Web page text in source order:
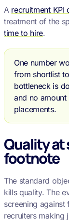
A recruitment KPI
treatment of the
time to hire.
One number
from shortlist
bottleneck is
and no
placements.
Quality at
footnote
The standard
kills quality. The
screening against
recruiters making